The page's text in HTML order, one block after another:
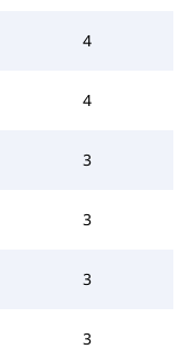
4
4
3
3
3
3